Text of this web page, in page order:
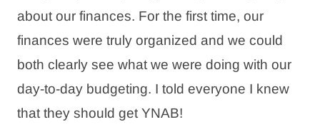
about our finances. For the first time, our
finances were truly organized and we could
both clearly see what we were doing with our
day-to-day budgeting. I told everyone I knew
that they should get YNAB!